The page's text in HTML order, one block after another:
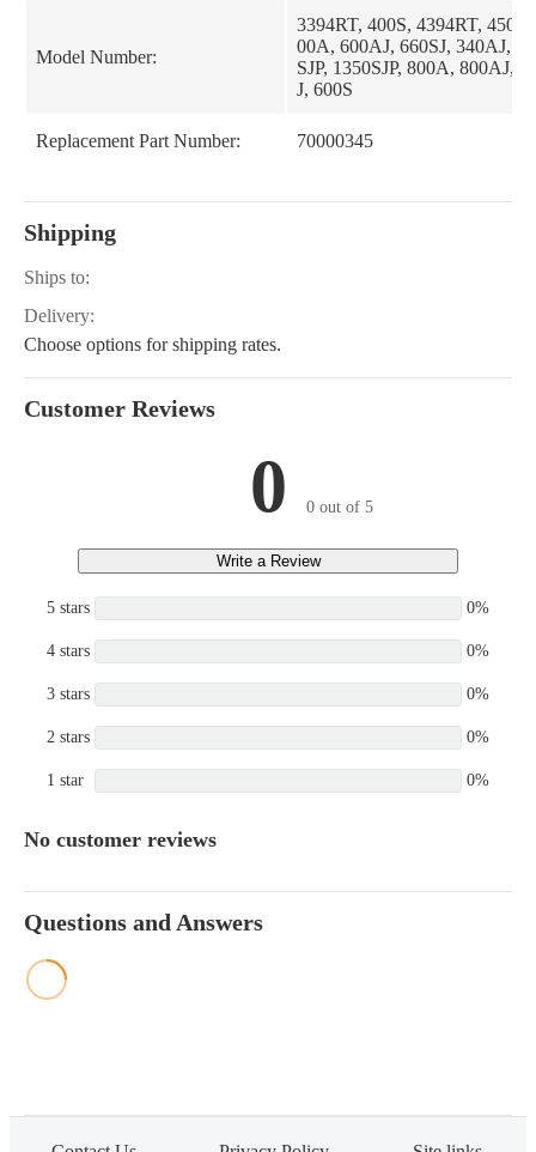
Model Number:
3394RT, 400S, 4394RT,
00A, 600AJ, 660SJ, 340AJ,
SJP, 1350SJP, 800A, 800AJ,
J, 600S
Replacement Part Number: 70000345
Shipping
Ships to:
Delivery:
Choose options for shipping rates.
Customer Reviews
0 0 out of 5
Write a Review
5 stars 0%
4 stars 0%
3 stars 0%
2 stars 0%
1 star 0%
No customer reviews
Questions and Answers